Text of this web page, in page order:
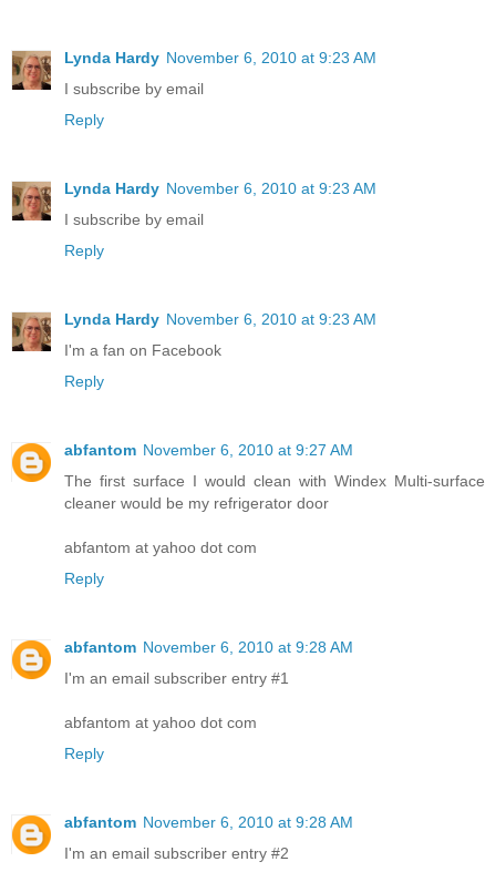
Lynda Hardy November 6, 2010 at 9:23 AM
I subscribe by email
Reply
Lynda Hardy November 6, 2010 at 9:23 AM
I subscribe by email
Reply
Lynda Hardy November 6, 2010 at 9:23 AM
I'm a fan on Facebook
Reply
abfantom November 6, 2010 at 9:27 AM
The first surface I would clean with Windex Multi-surface
cleaner would be my refrigerator door
abfantom at yahoo dot com
Reply
abfantom November 6, 2010 at 9:28 AM
I'm an email subscriber entry #1
abfantom at yahoo dot com
Reply
abfantom November 6, 2010 at 9:28 AM
I'm an email subscriber entry #2